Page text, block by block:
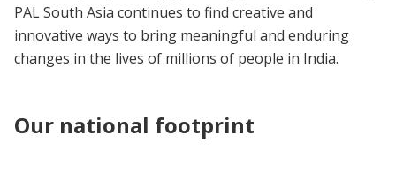
PAL South Asia continues to find creative and
innovative ways to bring meaningful and enduring
changes in the lives of millions of people in India.
Our national footprint